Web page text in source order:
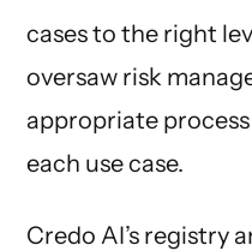
cases to the right
oversaw risk
appropriate
each use case.
Credo AI’s registry